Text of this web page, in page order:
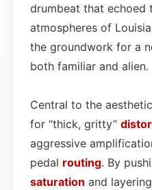
drumbeat that echoed
atmospheres of
the groundwork for a
both familiar and alien.
Central to the
for “thick, gritty”
aggressive
pedal routing. By
saturation and